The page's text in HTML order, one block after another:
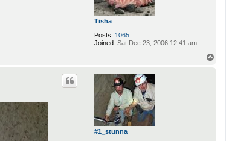
Tisha
Posts: 1065
Joined: Sat Dec 23, 2006 12:41 am
#1_stunna